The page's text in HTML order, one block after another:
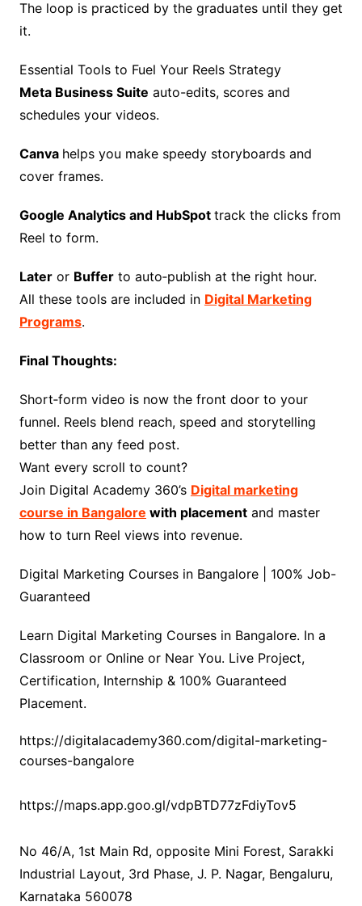
The loop is practiced by the graduates until they get
it.
Essential Tools to Fuel Your Reels Strategy
Meta Business Suite auto-edits, scores and
schedules your videos.
Canva helps you make speedy storyboards and
cover frames.
Google Analytics and HubSpot track the clicks from
Reel to form.
Lateror Bufferto auto‑publish at the right hour.
All these tools are included in Digital Marketing
Programs.
Final Thoughts:
Short‑form video is now the front door to your
funnel. Reels blend reach, speed and storytelling
better than any feed post.
Want every scroll to count?
Join Digital Academy 360’s Digital marketing
course in Bangalore with placementand master
how to turn Reel views into revenue.
Digital Marketing Courses in Bangalore | 100% Job-
Guaranteed
Learn Digital Marketing Courses in Bangalore. In a
Classroom or Online or Near You. Live Project,
Certification, Internship & 100% Guaranteed
Placement.
https://digitalacademy360.com/digital-marketing-
courses-bangalore
https://maps.app.goo.gl/vdpBTD77zFdiyTov5
No 46/A, 1st Main Rd, opposite Mini Forest, Sarakki
Industrial Layout, 3rd Phase, J. P. Nagar, Bengaluru,
Karnataka 560078